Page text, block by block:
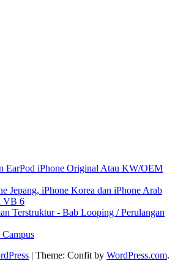
EarPod iPhone Original Atau KW/OEM
Jepang, iPhone Korea dan iPhone Arab
VB 6
Terstruktur - Bab Looping / Perulangan
| Theme: Confit by WordPress.com.